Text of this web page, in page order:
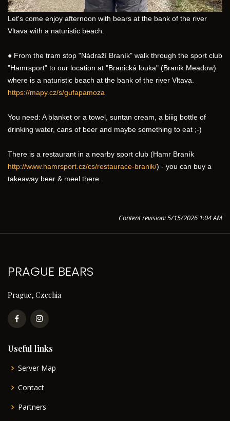
Let's come enjoy afternoon with bears at the bank of the river
Vltava with a naturistic beach.
● From the tram stop "Nádraží Braník" walk through the sport club
"Hamrsport" to our location at "Branická louka" (Branik Meadow)
where is a naturistic beach at the bank of the river Vltava.
https://mapy.cz/s/gufapamoza
You need: A blanket or a towel, suntan cream, a biiig bottle of
drinking water, cans of beer and maybe something to eat ;-)
http://www.hamrsport.cz/cs/restaurace-branik/) - you can buy a
takeaway beer & meel there.
Content revision: 5/15/2026 1:04 AM
PRAGUE BEARS
Prague, Czechia
Useful links
Server Map
Contact
Partners